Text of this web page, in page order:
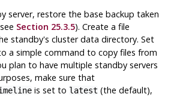
server, restore the base backup taken
Section 25.3.5). Create a file
standby's cluster data directory. Set
a simple command to copy files from
plan to have multiple standby servers
make sure that
is set to latest (the default),